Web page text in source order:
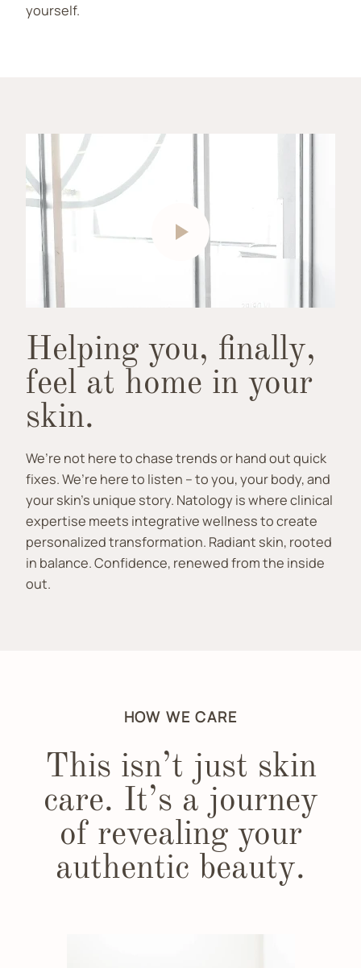
yourself.
Helping you, finally,
feel at home in your
skin.
We’re not here to chase trends or hand out quick
fixes. We’re here to listen – to you, your body, and
your skin’s unique story. Natology is where clinical
expertise meets integrative wellness to create
personalized transformation. Radiant skin, rooted
in balance. Confidence, renewed from the inside
out.
HOW WE CARE
This isn’t just skin
care. It’s a journey
of revealing your
authentic beauty.